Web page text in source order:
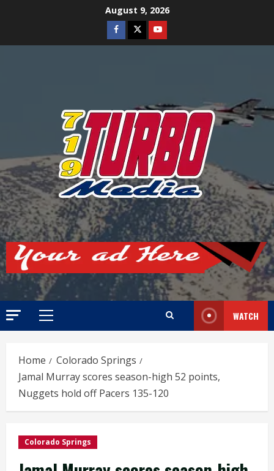
August 9, 2026
Facebook
TwitterYoutube
Primary
WATCH
Home
Colorado Springs
Jamal Murray scores season-high 52 points,
Nuggets hold off Pacers 135-120
Colorado Springs